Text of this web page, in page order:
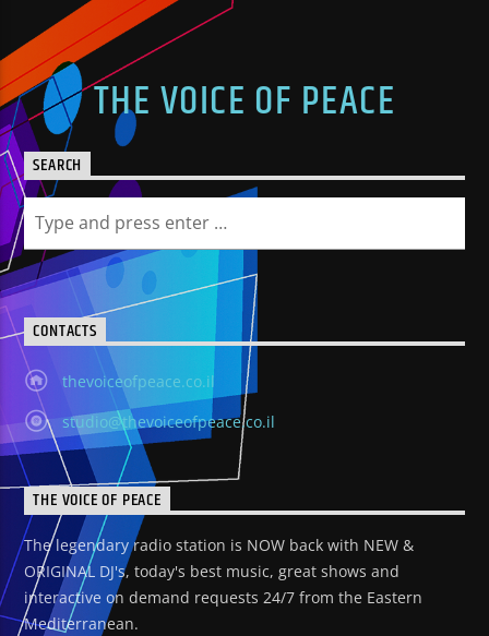
THE VOICE OF PEACE
SEARCH
CONTACTS
thevoiceofpeace.co.il
studio@thevoiceofpeace.co.il
THE VOICE OF PEACE
The legendary radio station is NOW back with NEW &
ORIGINAL DJ's, today's best music, great shows and
interactive on demand requests 24/7 from the Eastern
Mediterranean.